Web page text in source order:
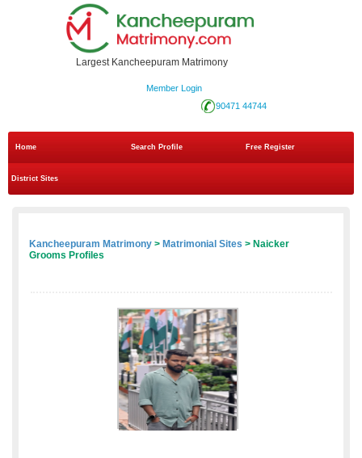
Largest Kancheepuram Matrimony
Member Login
90471 44744
Home Search Profile Free Register
District Sites
Kancheepuram Matrimony > Matrimonial Sites > Naicker
Grooms Profiles